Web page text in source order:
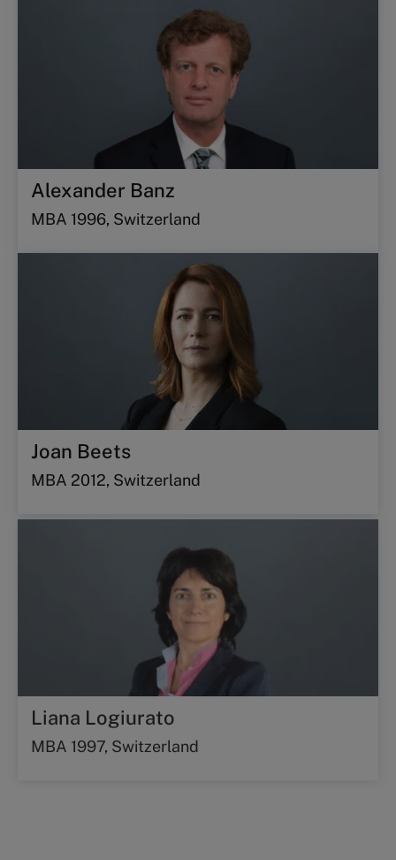
Alexander Banz
MBA 1996, Switzerland
Joan Beets
MBA 2012, Switzerland
Liana Logiurato
MBA 1997, Switzerland